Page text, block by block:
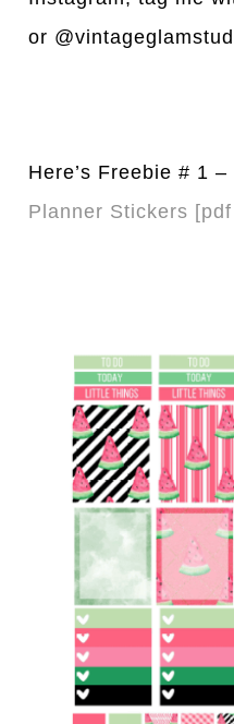
or
Here’s Freebie # 1
Pl anner Stickers